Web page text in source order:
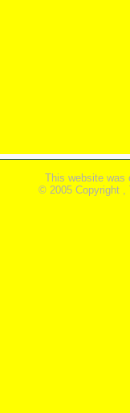
This website was
© 2005 Copyright ,